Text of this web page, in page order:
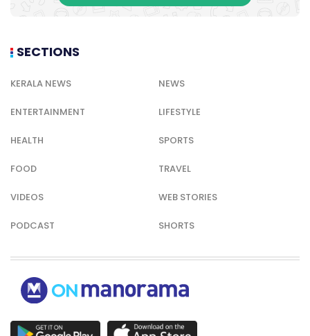
SECTIONS
KERALA NEWS NEWS
ENTERTAINMENT LIFESTYLE
HEALTH SPORTS
FOOD TRAVEL
VIDEOS WEB STORIES
PODCAST SHORTS